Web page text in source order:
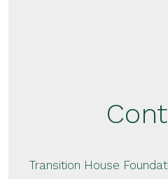
Transition House